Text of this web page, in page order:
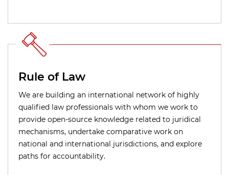
Rule of Law
We are building an international network of highly
qualified law professionals with whom we work to
provide open-source knowledge related to juridical
mechanisms, undertake comparative work on
national and international jurisdictions, and explore
paths for accountability.